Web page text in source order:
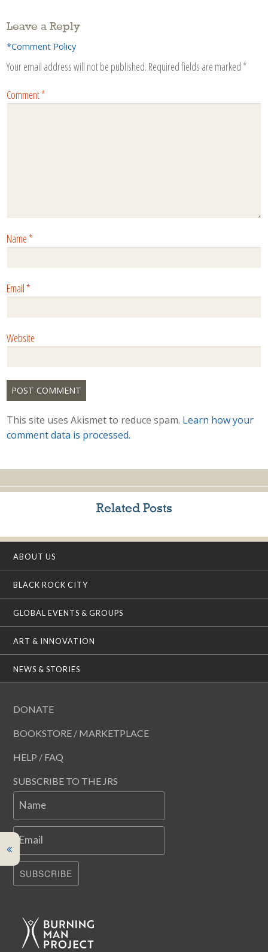
Leave a Reply
*Comment Policy
Your email address will not be published. Required fields are marked *
Comment*
Name*
Email*
Website
This site uses Akismet to reduce spam. Learn how your
comment data is processed.
Related Posts
ABOUT US
BLACK ROCK CITY
GLOBAL EVENTS & GROUPS
ART & INNOVATION
NEWS & STORIES
DONATE
BOOKSTORE / MARKETPLACE
HELP / FAQ
SUBSCRIBE TO THE JRS
Name
Email
SUBSCRIBE